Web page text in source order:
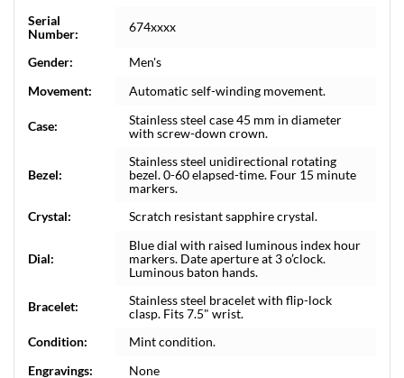
Serial
Number:
674xxxx
Gender:
Men's
Movement:
Automatic self-winding movement.
Case:
Stainless steel case 45 mm in diameter
with screw-down crown.
Bezel:
Stainless steel unidirectional rotating
bezel. 0-60 elapsed-time. Four 15 minute
markers.
Crystal:
Scratch resistant sapphire crystal.
Dial:
Blue dial with raised luminous index hour
markers. Date aperture at 3 o’clock.
Luminous baton hands.
Bracelet:
Stainless steel bracelet with flip-lock
clasp. Fits 7.5" wrist.
Condition:
Mint condition.
Engravings:
None